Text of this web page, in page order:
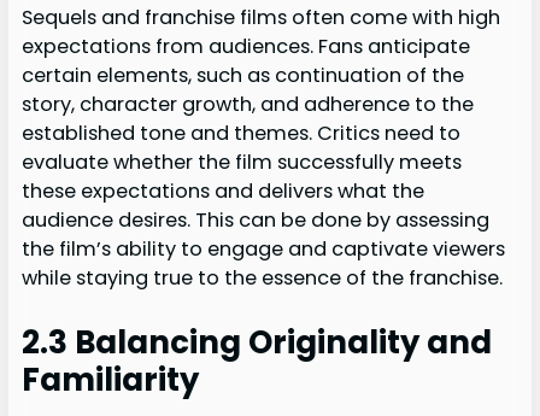
Sequels and franchise films often come with high
expectations from audiences. Fans anticipate
certain elements, such as continuation of the
story, character growth, and adherence to the
established tone and themes. Critics need to
evaluate whether the film successfully meets
these expectations and delivers what the
audience desires. This can be done by assessing
the film’s ability to engage and captivate viewers
while staying true to the essence of the franchise.
2.3 Balancing Originality and
Familiarity